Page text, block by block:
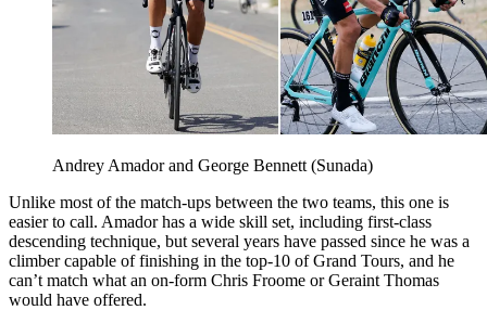
Andrey Amador and George Bennett (Sunada)
Unlike most of the match-ups between the two teams, this one is
easier to call. Amador has a wide skill set, including first-class
descending technique, but several years have passed since he was a
climber capable of finishing in the top-10 of Grand Tours, and he
can’t match what an on-form Chris Froome or Geraint Thomas
would have offered.